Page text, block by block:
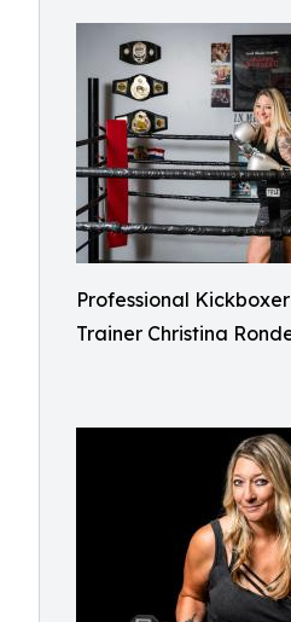
Professional
Trainer Christina